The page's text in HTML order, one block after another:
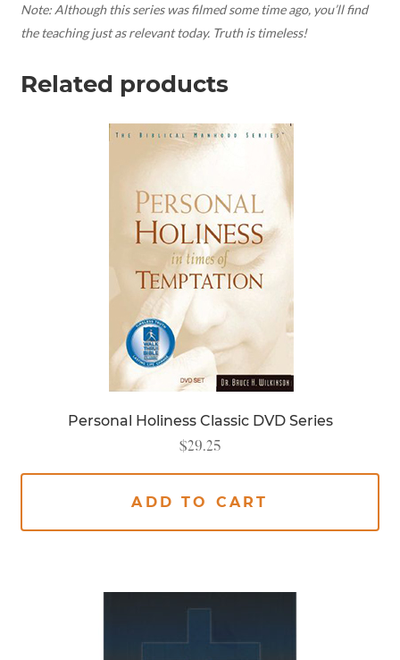
Note: Although this series was filmed some time ago, you’ll find
the teaching just as relevant today. Truth is timeless!
Related products
Personal Holiness Classic DVD Series
$29.25
ADD TO CART